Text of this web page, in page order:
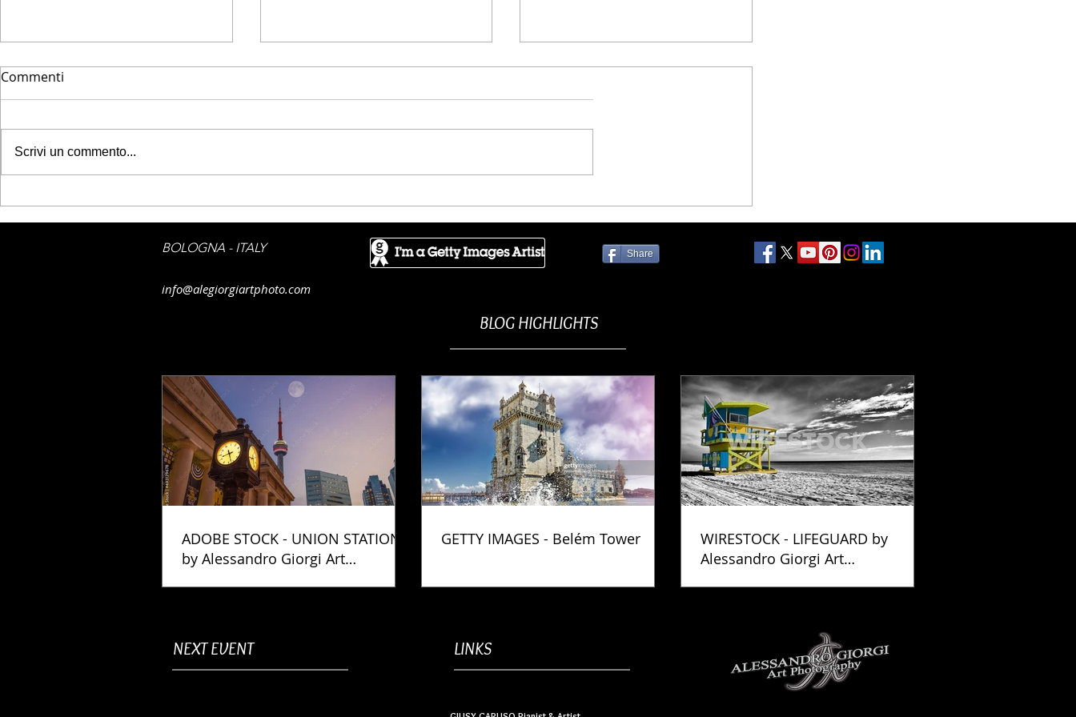
water
FLIIBY - Don't look back
Commenti
Scrivi un commento...
Share
BOLOGNA - ITALY
info@alegiorgiartphoto.com
BLOG HIGHLIGHTS
LINKS
NEXT EVENT
ADOBE STOCK - UNION STATION
by Alessandro Giorgi Art
GETTY IMAGES - Belém Tower
WIRESTOCK - LIFEGUARD by
Alessandro Giorgi Art